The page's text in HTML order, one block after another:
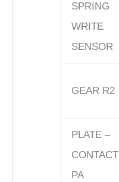
SPRING
WRITE
SENSOR
GEAR R2
PLATE –
CONTACT
PA